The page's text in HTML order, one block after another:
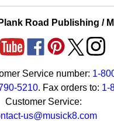
Road Publishing /
Service number: 1-
5210. Fax orders to: 1-
Customer Service:
us@musick8.com